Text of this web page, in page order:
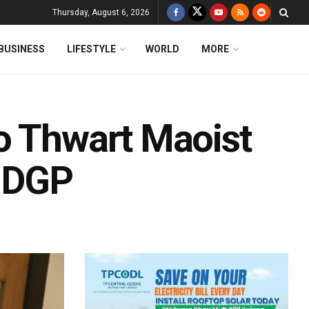
Thursday, August 6, 2026
LIFESTYLE WORLD MORE
Thwart Maoist